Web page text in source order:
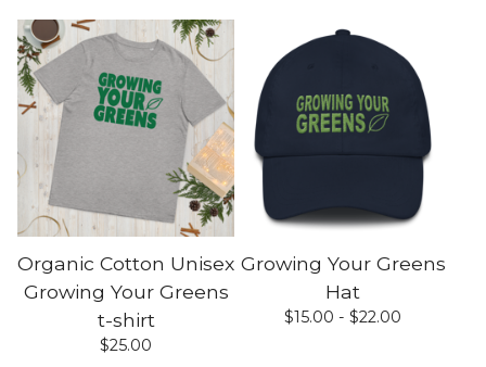
Organic Cotton Unisex
Growing Your Greens
t-shirt
$25.00
Growing Your Greens
Hat
$15.00 - $22.00